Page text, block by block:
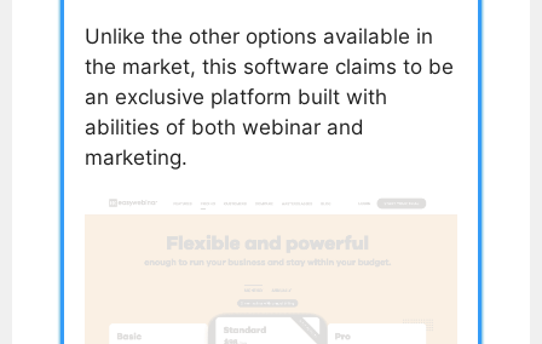
Unlike the other options available in
the market, this software claims to be
an exclusive platform built with
abilities of both webinar and
marketing.